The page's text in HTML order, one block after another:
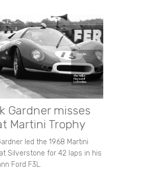
Gardner misses
Martini Trophy
led the 1968 Martini
Silverstone for 42 laps in his
Ford F3L.